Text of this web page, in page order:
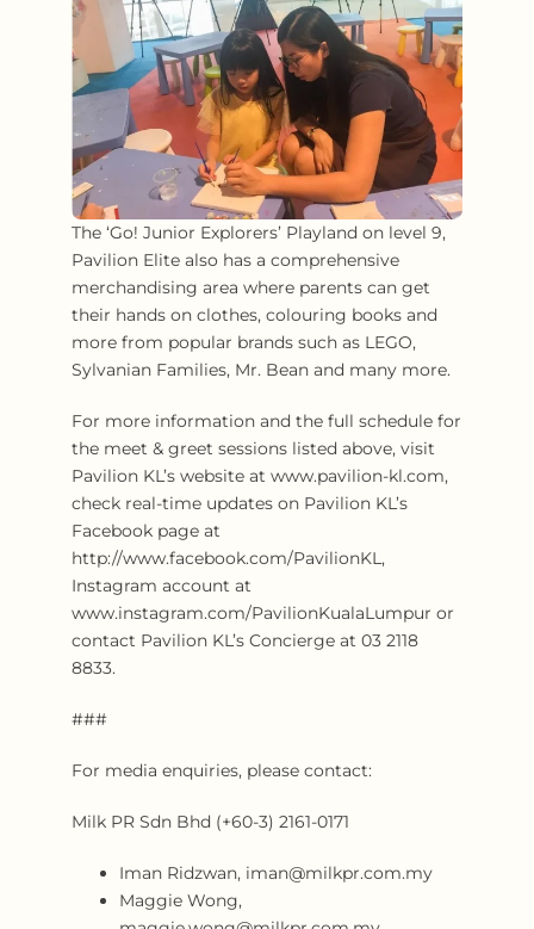
The ‘Go! Junior Explorers’ Playland on level 9,
Pavilion Elite also has a comprehensive
merchandising area where parents can get
their hands on clothes, colouring books and
more from popular brands such as LEGO,
Sylvanian Families, Mr. Bean and many more.
For more information and the full schedule for
the meet & greet sessions listed above, visit
Pavilion KL’s website at www.pavilion-kl.com,
check real-time updates on Pavilion KL’s
Facebook page at
http://www.facebook.com/PavilionKL,
Instagram account at
www.instagram.com/PavilionKualaLumpur or
contact Pavilion KL’s Concierge at 03 2118
8833.
###
For media enquiries, please contact:
Milk PR Sdn Bhd (+60-3) 2161-0171
Iman Ridzwan, iman@milkpr.com.my
Maggie Wong,